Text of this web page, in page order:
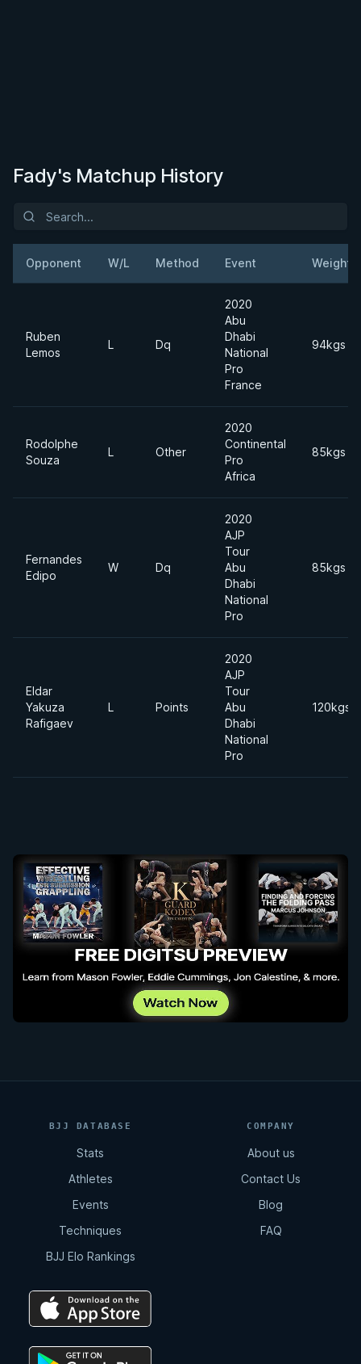
Fady's Matchup History
Opponent W/L Method Event Weight
Ruben
Lemos
L Dq
2020
Abu
Dhabi
National
Pro
France
94kgs
Rodolphe
Souza
L Other
2020
Continental
Pro
Africa
85kgs
Fernandes
Edipo
W Dq
2020
AJP
Tour
Abu
Dhabi
National
Pro
85kgs
Eldar
Yakuza
Rafigaev
L Points
2020
AJP
Tour
Abu
Dhabi
National
Pro
120kgs
BJJ DATABASE
Stats
Athletes
Events
Techniques
BJJ Elo Rankings
COMPANY
About us
Contact Us
Blog
FAQ